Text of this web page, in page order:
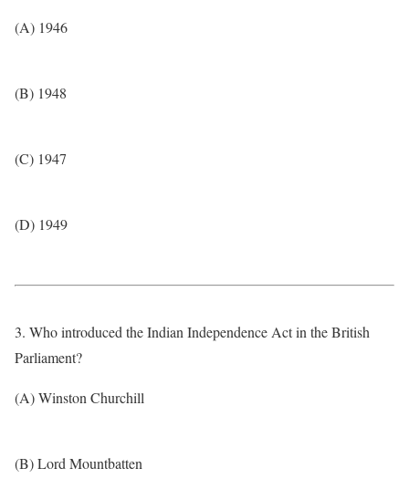
(A) 1946
(B) 1948
(C) 1947
(D) 1949
3. Who introduced the Indian Independence Act in the British
Parliament?
(A) Winston Churchill
(B) Lord Mountbatten